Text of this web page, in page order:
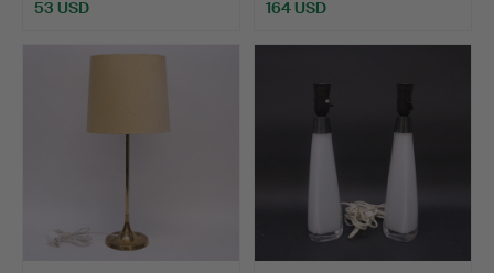
53 USD 164 USD